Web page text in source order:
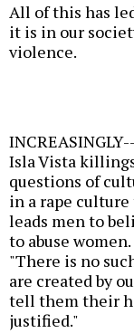
All of this has
it is in our
violence.
Isla Vista
questions of
in a rape
leads men to
to abuse
"There is no
are created by
tell them their
justified."